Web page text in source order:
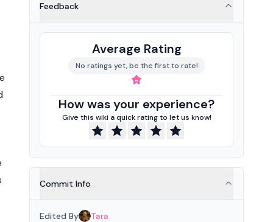
Feedback
Average Rating
No ratings yet, be the first to rate!
How was your experience?
Give this wiki a quick rating to let us know!
Commit Info
Edited By
Tara